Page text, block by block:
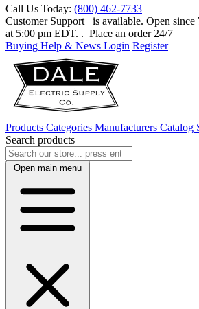
Call Us Today: (800) 462-7733
Customer Support
is available. Open
at 5:00 pm EDT. . Place an order 24/7
Buying Help & News Login Register
Products Categories Manufacturers Catalog
Search products
Open main menu